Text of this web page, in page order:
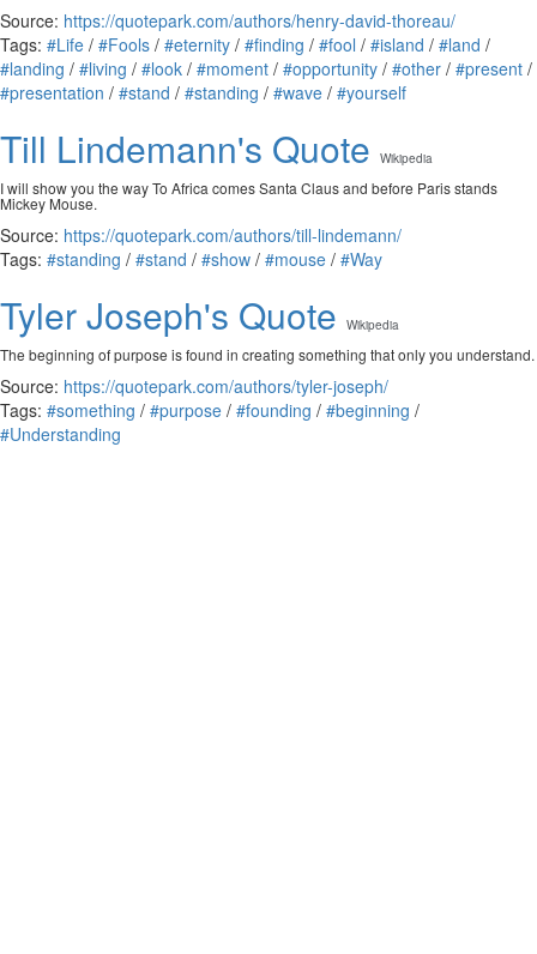
Source: https://quotepark.com/authors/henry-david-thoreau/
Tags: #Life / #Fools / #eternity / #finding / #fool / #island / #land /
#landing / #living / #look / #moment / #opportunity / #other / #present /
#presentation / #stand / #standing / #wave / #yourself
Till Lindemann's Quote Wikipedia
I will show you the way To Africa comes Santa Claus and before Paris stands
Mickey Mouse.
Source: https://quotepark.com/authors/till-lindemann/
Tags: #standing / #stand / #show / #mouse / #Way
Tyler Joseph's Quote Wikipedia
The beginning of purpose is found in creating something that only you understand.
Source: https://quotepark.com/authors/tyler-joseph/
Tags: #something / #purpose / #founding / #beginning /
#Understanding